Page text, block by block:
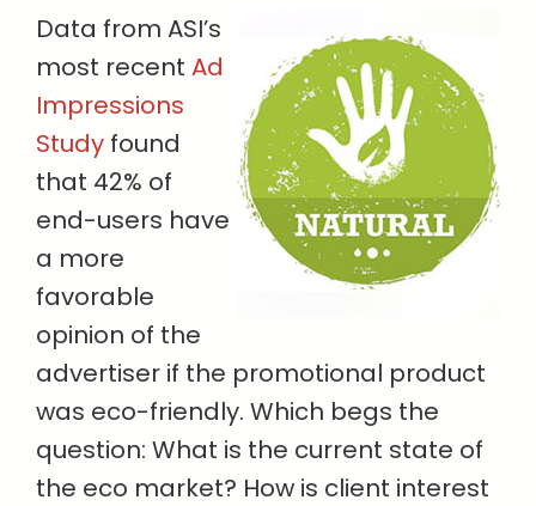
Data from ASI’s
most recent Ad
Impressions
Study found
that 42% of
end-users have
a more
favorable
opinion of the
advertiser if the promotional product
was eco-friendly. Which begs the
question: What is the current state of
the eco market? How is client interest